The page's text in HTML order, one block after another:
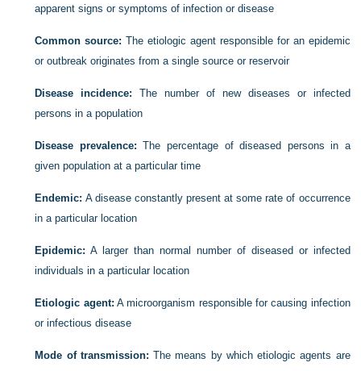
apparent signs or symptoms of infection or disease
Common source: The etiologic agent responsible for an epidemic
or outbreak originates from a single source or reservoir
Disease incidence: The number of new diseases or infected
persons in a population
Disease prevalence: The percentage of diseased persons in a
given population at a particular time
Endemic: A disease constantly present at some rate of occurrence
in a particular location
Epidemic: A larger than normal number of diseased or infected
individuals in a particular location
Etiologic agent: A microorganism responsible for causing infection
or infectious disease
Mode of transmission: The means by which etiologic agents are